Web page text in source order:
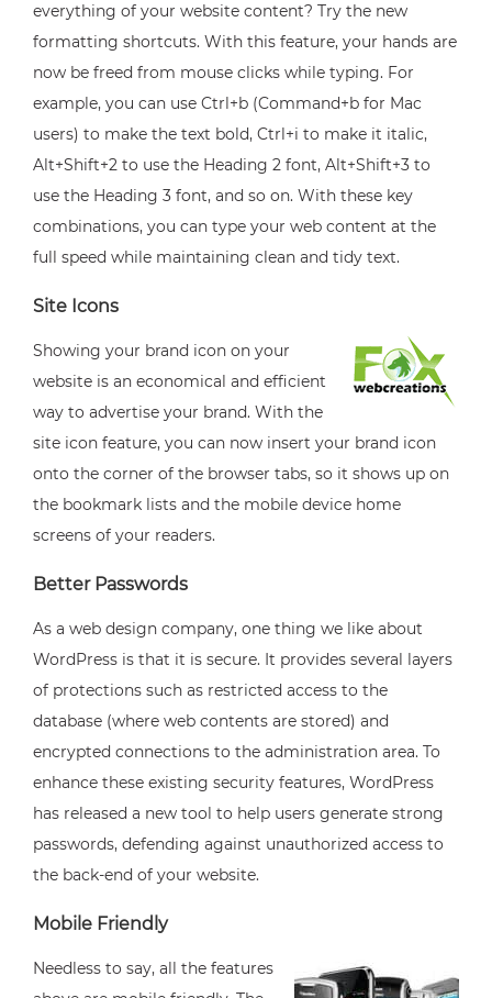
everything of your website content? Try the new
formatting shortcuts. With this feature, your hands are
now be freed from mouse clicks while typing. For
example, you can use Ctrl+b (Command+b for Mac
users) to make the text bold, Ctrl+i to make it italic,
Alt+Shift+2 to use the Heading 2 font, Alt+Shift+3 to
use the Heading 3 font, and so on. With these key
combinations, you can type your web content at the
full speed while maintaining clean and tidy text.
Site Icons
Showing your brand icon on your
website is an economical and efficient
way to advertise your brand. With the
site icon feature, you can now insert your brand icon
onto the corner of the browser tabs, so it shows up on
the bookmark lists and the mobile device home
screens of your readers.
Better Passwords
As a web design company, one thing we like about
WordPress is that it is secure. It provides several layers
of protections such as restricted access to the
database (where web contents are stored) and
encrypted connections to the administration area. To
enhance these existing security features, WordPress
has released a new tool to help users generate strong
passwords, defending against unauthorized access to
the back-end of your website.
Mobile Friendly
Needless to say, all the features